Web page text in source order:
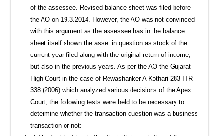
of the assessee. Revised balance sheet was filed before
the AO on 19.3.2014. However, the AO was not convinced
with this argument as the assessee has in the balance
sheet itself shown the asset in question as stock of the
current year filed along with the original return of income,
but also in the previous years. As per the AO the Gujarat
High Court in the case of Rewashanker A Kothari 283 ITR
338 (2006) which analyzed various decisions of the Apex
Court, the following tests were held to be necessary to
determine whether the transaction question was a business
transaction or not: